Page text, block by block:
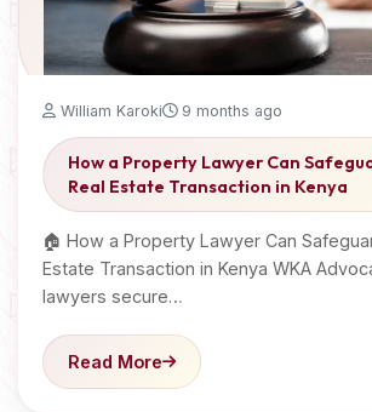
William Karoki 9 months ago
How a Property Lawyer Can
Real Estate Transaction in Kenya
🏠 How a Property Lawyer Can
Estate Transaction in Kenya WKA
lawyers secure…
Read More